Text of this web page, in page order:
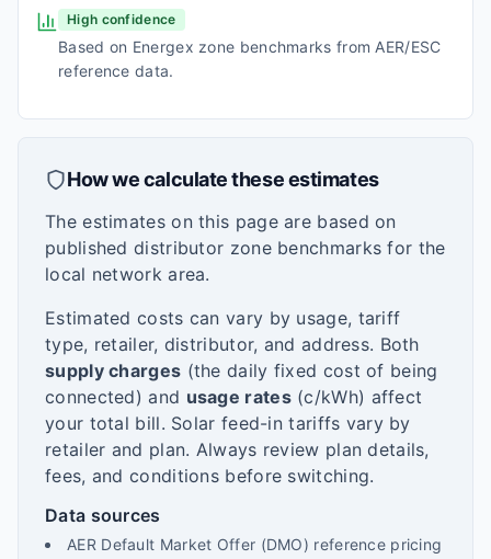
High confidence
Based on Energex zone benchmarks from AER/ESC
reference data.
How we calculate these estimates
The estimates on this page are based on
published distributor zone benchmarks for the
local network area.
Estimated costs can vary by usage, tariff
type, retailer, distributor, and address. Both
supply charges (the daily fixed cost of being
connected) and usage rates(c/kWh) affect
your total bill. Solar feed-in tariffs vary by
retailer and plan. Always review plan details,
fees, and conditions before switching.
Data sources
AER Default Market Offer (DMO) reference pricing